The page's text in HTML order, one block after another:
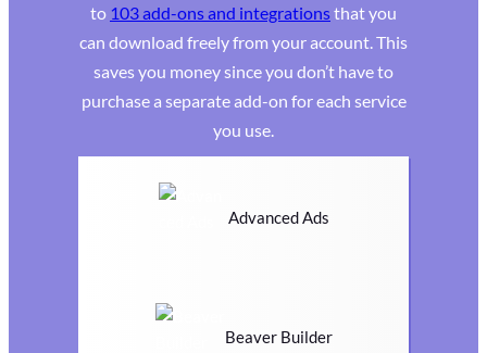
to 103 add-ons and integrationsthat you
can download freely from your account. This
saves you money since you don’t have to
purchase a separate add-on for each service
you use.
Advanced Ads
Beaver Builder